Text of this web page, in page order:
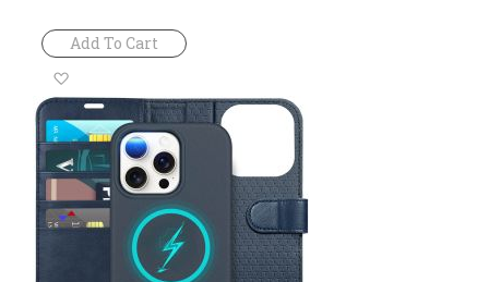
Add To Cart
to
Wish
List